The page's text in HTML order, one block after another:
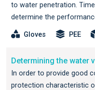
to water penetration.
determine the
Gloves PEE
Determining the water
In order to provide good
protection characteristic